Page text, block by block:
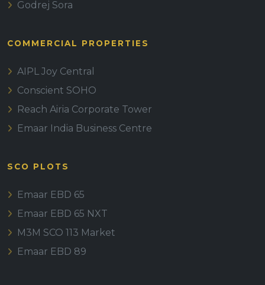
Godrej Sora
COMMERCIAL PROPERTIES
AIPL Joy Central
Conscient SOHO
Reach Airia Corporate Tower
Emaar India Business Centre
SCO PLOTS
Emaar EBD 65
Emaar EBD 65 NXT
M3M SCO 113 Market
Emaar EBD 89